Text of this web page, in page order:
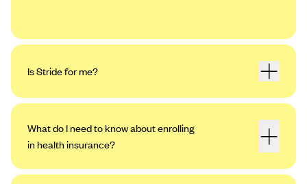
Is Stride for me?
What do I need to know about enrolling
in health insurance?